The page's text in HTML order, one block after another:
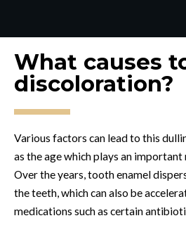
What causes
discoloration?
Various factors can lead to this
as the age which plays an important
Over the years, tooth enamel
the teeth, which can also be
medications such as certain